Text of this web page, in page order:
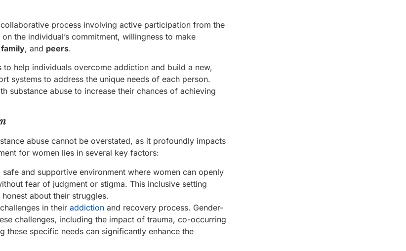
process involving active participation from the
the individual’s commitment, willingness to make
family, and peers.
help individuals overcome addiction and build a new,
systems to address the unique needs of each person.
substance abuse to increase their chances of achieving
abuse cannot be overstated, as it profoundly impacts
for women lies in several key factors:
safe and supportive environment where women can openly
fear of judgment or stigma. This inclusive setting
about their struggles.
in their addiction and recovery process. Gender-
challenges, including the impact of trauma, co-occurring
these specific needs can significantly enhance the